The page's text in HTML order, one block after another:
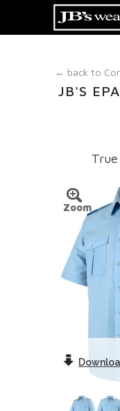
← back to
JB'S
Zoom